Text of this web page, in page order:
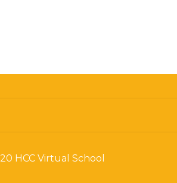
HCC Virtual School